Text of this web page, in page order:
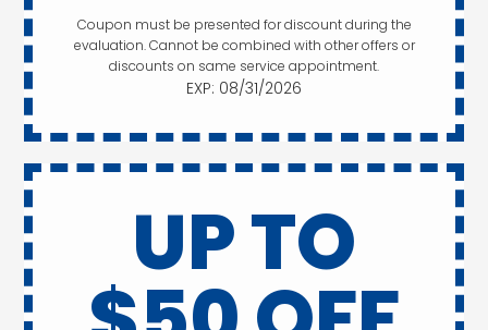
Coupon must be presented for discount during the
evaluation. Cannot be combined with other offers or
discounts on same service appointment.
EXP: 08/31/2026
UP TO